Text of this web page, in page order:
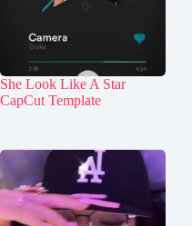
She Look Like A Star
CapCut Template